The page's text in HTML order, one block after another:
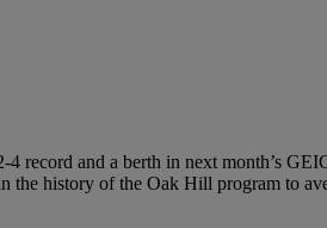
record and a berth in next month’s
the history of the Oak Hill program to